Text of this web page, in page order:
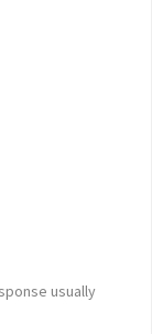
usually